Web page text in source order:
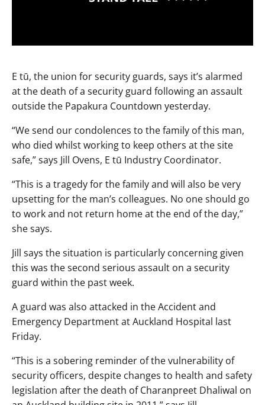
E tū, the union for security guards, says it’s alarmed
at the death of a security guard following an assault
outside the Papakura Countdown yesterday.
“We send our condolences to the family of this man,
who died whilst working to keep others at the site
safe,” says Jill Ovens, E tū Industry Coordinator.
“This is a tragedy for the family and will also be very
upsetting for the man’s colleagues. No one should go
to work and not return home at the end of the day,”
she says.
Jill says the situation is particularly concerning given
this was the second serious assault on a security
guard within the past week.
A guard was also attacked in the Accident and
Emergency Department at Auckland Hospital last
Friday.
“This is a sobering reminder of the vulnerability of
security officers, despite changes to health and safety
legislation after the death of Charanpreet Dhaliwal on